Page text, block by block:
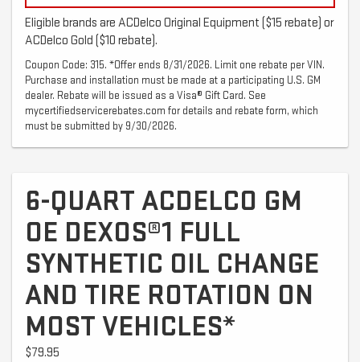
Eligible brands are ACDelco Original Equipment ($15 rebate) or
ACDelco Gold ($10 rebate).
Coupon Code: 315. *Offer ends 8/31/2026. Limit one rebate per VIN.
Purchase and installation must be made at a participating U.S. GM
dealer. Rebate will be issued as a Visa® Gift Card. See
mycertifiedservicerebates.com for details and rebate form, which
must be submitted by 9/30/2026.
6-QUART ACDELCO GM
OE DEXOS®1 FULL
SYNTHETIC OIL CHANGE
AND TIRE ROTATION ON
MOST VEHICLES*
$79.95